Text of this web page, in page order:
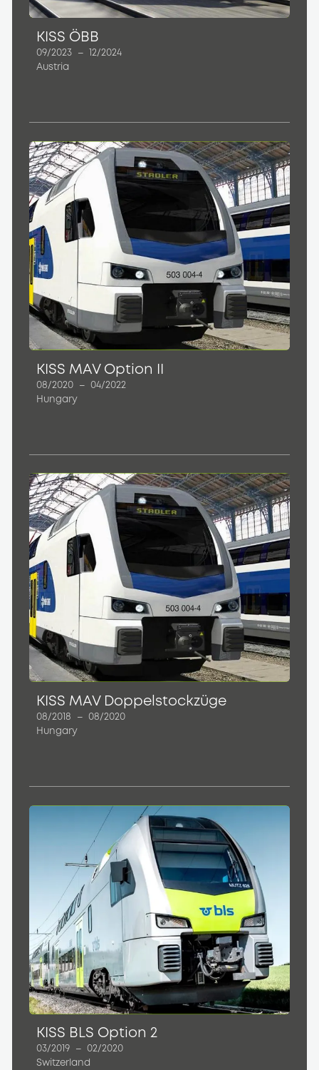
KISS ÖBB
09/2023 –
12/2024
Austria
KISS MAV Option II
08/2020 –
04/2022
Hungary
KISS MAV Doppelstockzüge
08/2018 –
08/2020
Hungary
KISS BLS Option 2
03/2019 –
02/2020
Switzerland